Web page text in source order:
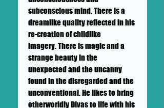
subconscious mind. There is a
dreamlike quality reflected in his
re-creation of childlike
imagery. There is magic and a
strange beauty in the
unexpected and the uncanny
found in the disregarded and the
unconventional. He likes to bring
otherworldly Divas to life with his